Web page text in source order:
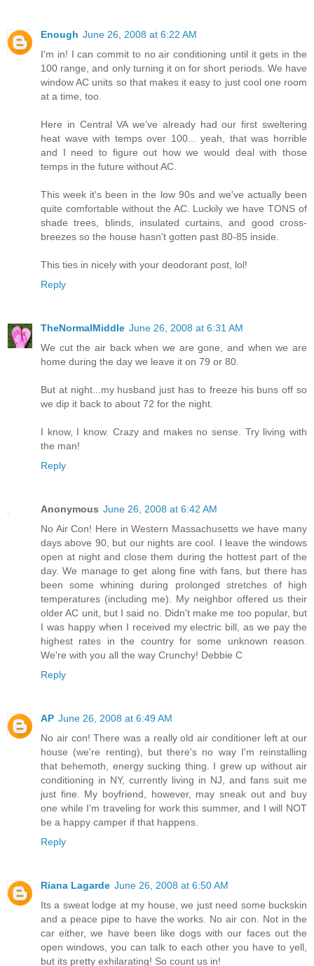
Enough June 26, 2008 at 6:22 AM
I'm in! I can commit to no air conditioning until it gets in the
100 range, and only turning it on for short periods. We have
window AC units so that makes it easy to just cool one room
at a time, too.
Here in Central VA we've already had our first sweltering
heat wave with temps over 100... yeah, that was horrible
and I need to figure out how we would deal with those
temps in the future without AC.
This week it's been in the low 90s and we've actually been
quite comfortable without the AC. Luckily we have TONS of
shade trees, blinds, insulated curtains, and good cross-
breezes so the house hasn't gotten past 80-85 inside.
This ties in nicely with your deodorant post, lol!
Reply
TheNormalMiddle June 26, 2008 at 6:31 AM
We cut the air back when we are gone, and when we are
home during the day we leave it on 79 or 80.
But at night...my husband just has to freeze his buns off so
we dip it back to about 72 for the night.
I know, I know. Crazy and makes no sense. Try living with
the man!
Reply
Anonymous June 26, 2008 at 6:42 AM
No Air Con! Here in Western Massachusetts we have many
days above 90, but our nights are cool. I leave the windows
open at night and close them during the hottest part of the
day. We manage to get along fine with fans, but there has
been some whining during prolonged stretches of high
temperatures (including me). My neighbor offered us their
older AC unit, but I said no. Didn't make me too popular, but
I was happy when I received my electric bill, as we pay the
highest rates in the country for some unknown reason.
We're with you all the way Crunchy! Debbie C
Reply
AP June 26, 2008 at 6:49 AM
No air con! There was a really old air conditioner left at our
house (we're renting), but there's no way I'm reinstalling
that behemoth, energy sucking thing. I grew up without air
conditioning in NY, currently living in NJ, and fans suit me
just fine. My boyfriend, however, may sneak out and buy
one while I'm traveling for work this summer, and I will NOT
be a happy camper if that happens.
Reply
Riana Lagarde June 26, 2008 at 6:50 AM
Its a sweat lodge at my house, we just need some buckskin
and a peace pipe to have the works. No air con. Not in the
car either, we have been like dogs with our faces out the
open windows, you can talk to each other you have to yell,
but its pretty exhilarating! So count us in!